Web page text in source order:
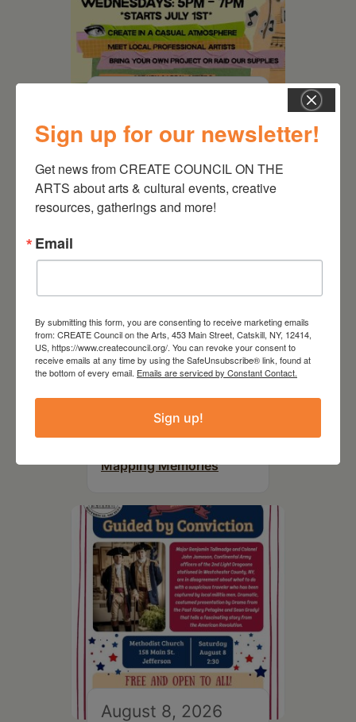
Follow Your Art – Weekly
Art Club at the Mountain
August 8, 2026
SCR Grantee Event:
Mapping Memories
August 8, 2026
Sign up for our newsletter!
Get news from CREATE COUNCIL ON THE
ARTS about arts & cultural events, creative
resources, gatherings and more!
Email
By submitting this form, you are consenting to receive marketing emails
from: CREATE Council on the Arts, 453 Main Street, Catskill, NY, 12414,
US, https://www.createcouncil.org/. You can revoke your consent to
receive emails at any time by using the SafeUnsubscribe® link, found at
the bottom of every email. Emails are serviced by Constant Contact.
Sign up!